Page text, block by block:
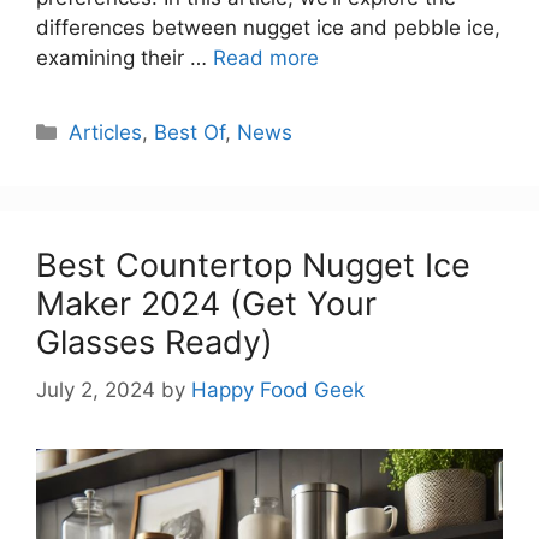
differences between nugget ice and pebble ice,
examining their … Read more
Categories
Articles, Best Of, News
Best Countertop Nugget Ice
Maker 2024 (Get Your
Glasses Ready)
July 2, 2024 by Happy Food Geek